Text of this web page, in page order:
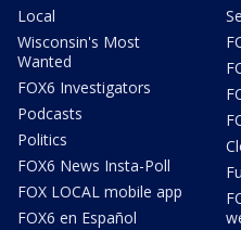
Local
Wisconsin's Most
Wanted
FOX6 Investigators
Podcasts
Politics
FOX6 News Insta-Poll
FOX LOCAL mobile app
FOX6 en Español